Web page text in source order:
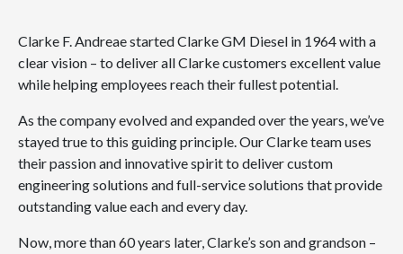
Clarke F. Andreae started Clarke GM Diesel in 1964 with a
clear vision – to deliver all Clarke customers excellent value
while helping employees reach their fullest potential.
As the company evolved and expanded over the years, we’ve
stayed true to this guiding principle. Our Clarke team uses
their passion and innovative spirit to deliver custom
engineering solutions and full-service solutions that provide
outstanding value each and every day.
Now, more than 60 years later, Clarke’s son and grandson –